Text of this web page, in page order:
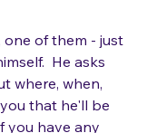
of them - just
He asks
where, when,